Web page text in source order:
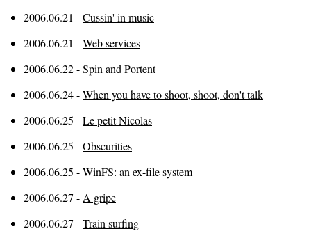
2006.06.21 -Cussin' in music
2006.06.21 -Web services
2006.06.22 -Spin and Portent
2006.06.24 -When you have to shoot, shoot, don't talk
2006.06.25 -Le petit Nicolas
2006.06.25 -Obscurities
2006.06.25 -WinFS: an ex-file system
2006.06.27 - A gripe
2006.06.27 -Train surfing